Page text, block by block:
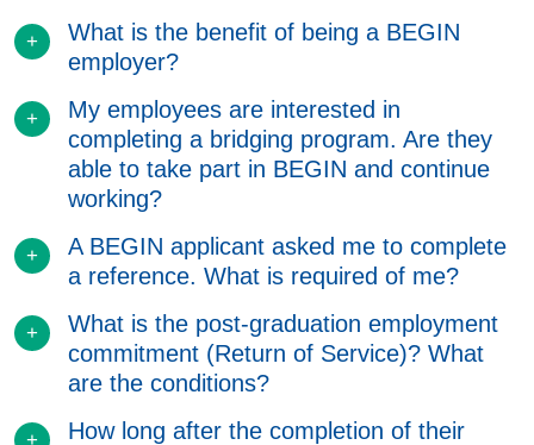
What is the benefit of being a BEGIN
employer?
My employees are interested in
completing a bridging program. Are they
able to take part in BEGIN and continue
working?
A BEGIN applicant asked me to complete
a reference. What is required of me?
What is the post-graduation employment
commitment (Return of Service)? What
are the conditions?
How long after the completion of their